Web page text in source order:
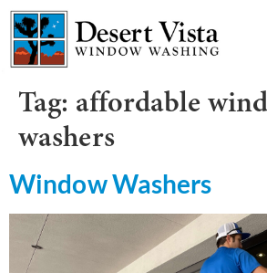
Tag: affordable
washers
Window Washers